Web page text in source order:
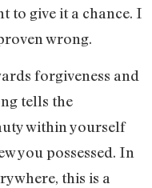
to give it a chance. I
wrong.
forgiveness and
tells the
within yourself
you possessed. In
this is a